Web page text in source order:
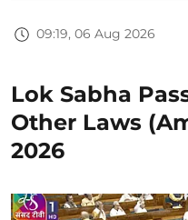
09:19, 06 Aug 2026
Lok Sabha
Other Laws
2026